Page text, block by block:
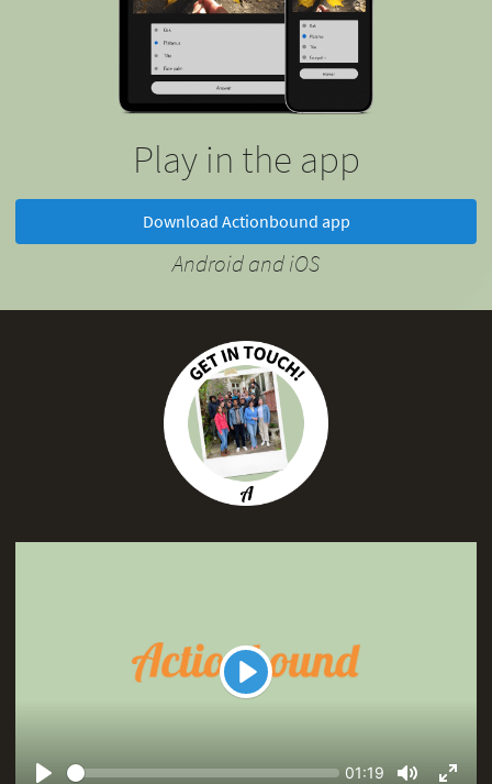
Play in the app
Download Actionbound app
Android and iOS
Play
Seek
Current
01:19